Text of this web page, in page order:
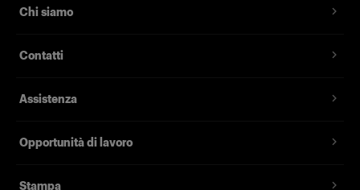
Magnetic assembly
Chi siamo
Contatti
Assistenza
Opportunità di lavoro
Stampa